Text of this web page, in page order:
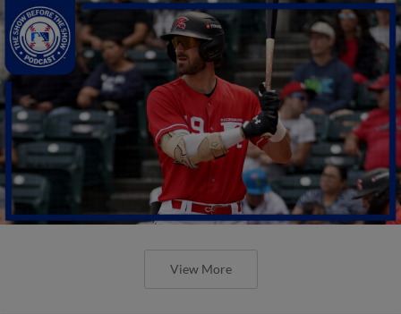
View More